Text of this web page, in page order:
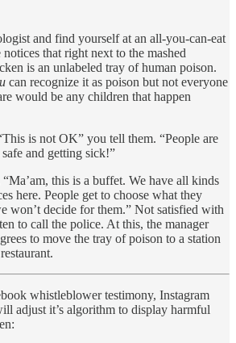
and find yourself at an all-you-can-eat
that right next to the mashed
is an unlabeled tray of human poison.
can recognize it as poison but not everyone
would be any children that happen
is not OK” you tell them. “People are
and getting sick!”
this is a buffet. We have all kinds
here. People get to choose what they
won’t decide for them.” Not satisfied with
to call the police. At this, the manager
to move the tray of poison to a station
whistleblower testimony, Instagram
adjust it’s algorithm to display harmful